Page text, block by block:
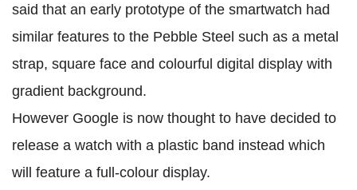
said that an early prototype of the smartwatch had
similar features to the Pebble Steel such as a metal
strap, square face and colourful digital display with
gradient background.
However Google is now thought to have decided to
release a watch with a plastic band instead which
will feature a full-colour display.